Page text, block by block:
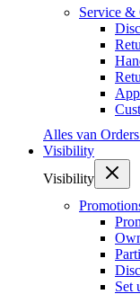
Service &
Alles van
Visibility
Visibility
Set